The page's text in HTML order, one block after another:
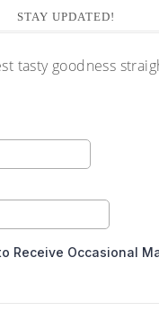
STAY UPDATED!
tasty goodness